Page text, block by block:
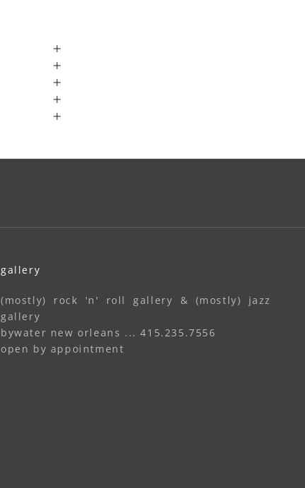
gallery
(mostly) rock 'n' roll gallery & (mostly) jazz
gallery
bywater new orleans ... 415.235.7556
open by appointment